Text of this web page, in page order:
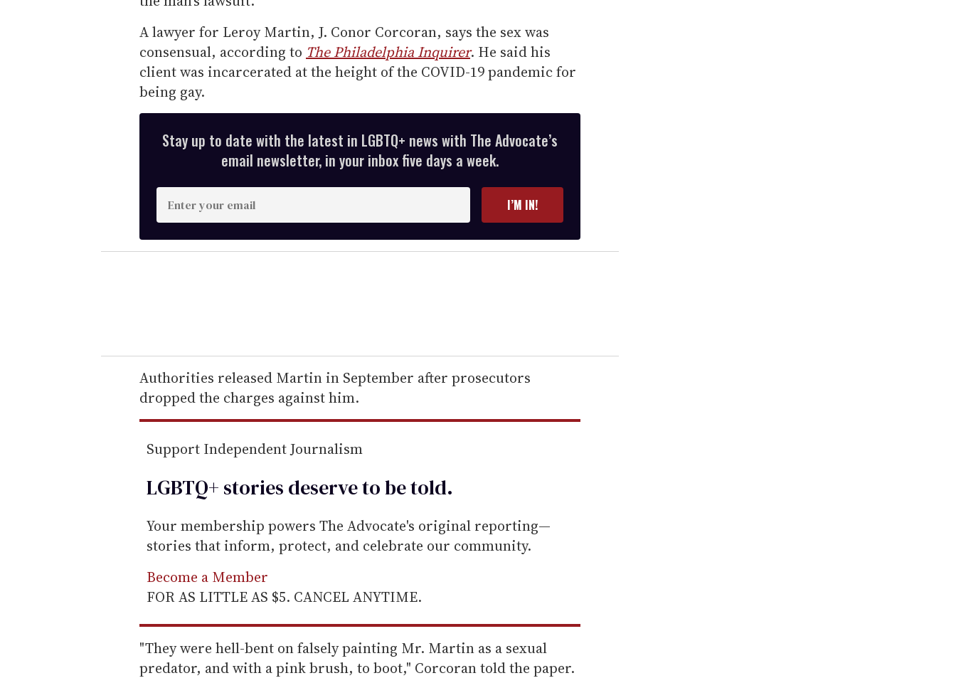
A lawyer for Leroy Martin, J. Conor Corcoran, says the sex was
consensual, according to The Philadelphia Inquirer. He said his
client was incarcerated at the height of the COVID-19 pandemic for
being gay.
Stay up to date with the latest in LGBTQ+ news with The Advocate’s
email newsletter, in your inbox five days a week.
n
t
e
r
e
m
a
l
I’M IN!
Authorities released Martin in September after prosecutors
dropped the charges against him.
Support Independent Journalism
LGBTQ+ stories deserve to betold.
Your membership powers The Advocate's original reporting—
stories that inform, protect, and celebrate our community.
Become a Member
FOR AS LITTLE AS $5. CANCEL ANYTIME.
"They were hell-bent on falsely painting Mr. Martin as a sexual
predator, and with a pink brush, to boot," Corcoran told the paper.